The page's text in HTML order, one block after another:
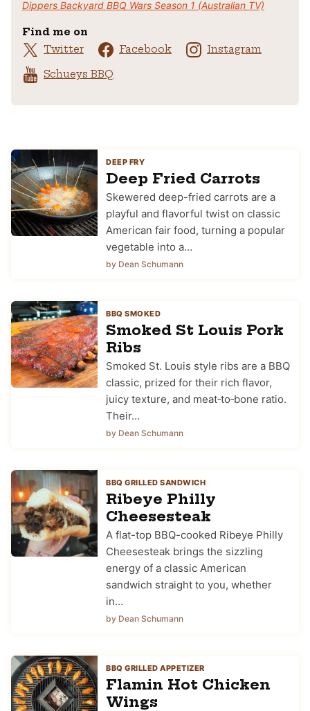
Dippers Backyard BBQ Wars Season 1 (Australian TV)
Find me on
Twitter
Facebook
Instagram
Schueys BBQ
DEEP FRY
Deep Fried Carrots
Skewered deep-fried carrots are a
playful and flavorful twist on classic
American fair food, turning a popular
vegetable into a…
by Dean Schumann
BBQ SMOKED
Smoked St Louis Pork
Ribs
Smoked St. Louis style ribs are a BBQ
classic, prized for their rich flavor,
juicy texture, and meat‑to‑bone ratio.
Their…
by Dean Schumann
BBQ GRILLED SANDWICH
Ribeye Philly
Cheesesteak
A flat-top BBQ-cooked Ribeye Philly
Cheesesteak brings the sizzling
energy of a classic American
sandwich straight to you, whether
in…
by Dean Schumann
BBQ GRILLED APPETIZER
Flamin Hot Chicken
Wings